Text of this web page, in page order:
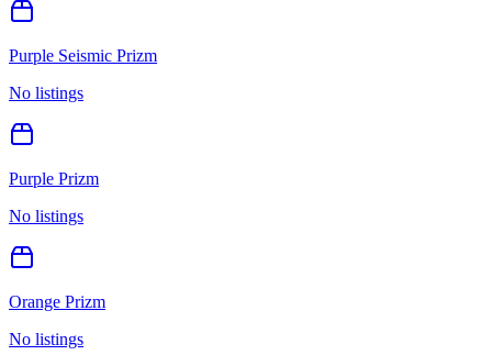
Purple Seismic Prizm
No listings
Purple Prizm
No listings
Orange Prizm
No listings